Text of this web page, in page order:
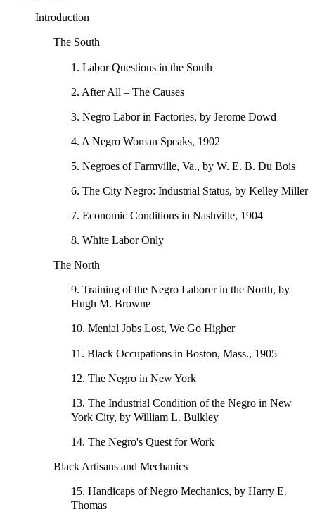
Introduction
The South
1. Labor Questions in the South
2. After All – The Causes
3. Negro Labor in Factories, by Jerome Dowd
4. A Negro Woman Speaks, 1902
5. Negroes of Farmville, Va., by W. E. B. Du Bois
6. The City Negro: Industrial Status, by Kelley Miller
7. Economic Conditions in Nashville, 1904
8. White Labor Only
The North
9. Training of the Negro Laborer in the North, by
Hugh M. Browne
10. Menial Jobs Lost, We Go Higher
11. Black Occupations in Boston, Mass., 1905
12. The Negro in New York
13. The Industrial Condition of the Negro in New
York City, by William L. Bulkley
14. The Negro's Quest for Work
Black Artisans and Mechanics
15. Handicaps of Negro Mechanics, by Harry E.
Thomas